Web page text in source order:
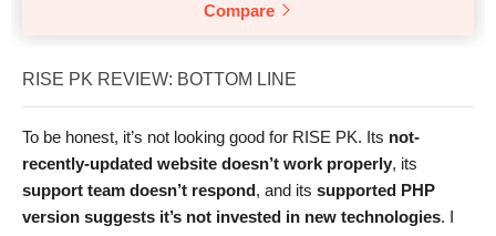
Compare
RISE PK REVIEW: BOTTOM LINE
To be honest, it’s not looking good for RISE PK. Its not-
recently-updated website doesn’t work properly, its
support team doesn’t respond, and its supported PHP
version suggests it’s not invested in new technologies. I